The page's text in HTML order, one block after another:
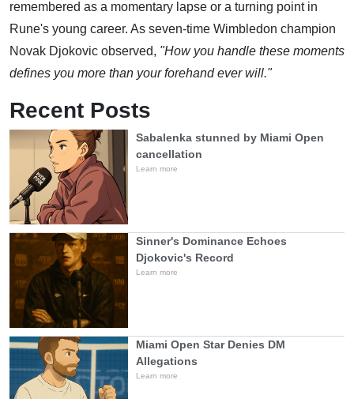
remembered as a momentary lapse or a turning point in
Rune's young career. As seven-time Wimbledon champion
Novak Djokovic observed, "How you handle these moments
defines you more than your forehand ever will."
Recent Posts
Sabalenka stunned by Miami Open
cancellation
Learn more
Sinner's Dominance Echoes
Djokovic's Record
Learn more
Miami Open Star Denies DM
Allegations
Learn more